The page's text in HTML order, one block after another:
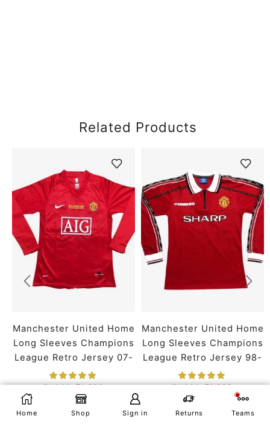
Related Products
Manchester United Home
Long Sleeves Champions
League Retro Jersey 07-
08 Season
₹1,899 ₹1,399
SMALL MEDIUM
XX LARGE
Manchester United Home
Long Sleeves Champions
League Retro Jersey 98-
99 Season
₹1,899 ₹1,399
MEDIUM
LARGE
X LARGE
XX LARGE
SELECT OPTIONS
Home
Shop Sign in Returns Teams